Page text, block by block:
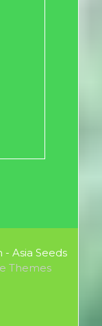
Asia Seeds
Themes